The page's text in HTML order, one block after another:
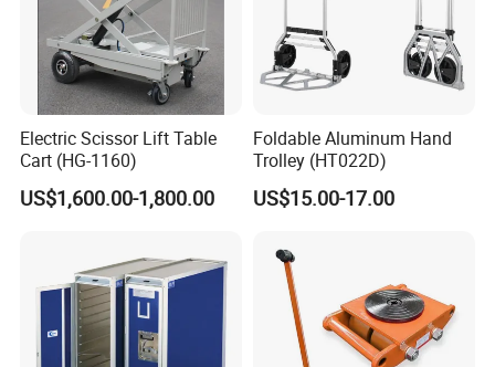
Main Products
Electric Scissor Lift Table
Cart (HG-1160)
US$1,600.00-1,800.00
Foldable Aluminum Hand
Trolley (HT022D)
US$15.00-17.00